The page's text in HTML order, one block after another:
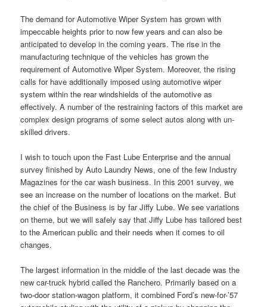
The demand for Automotive Wiper System has grown with
impeccable heights prior to now few years and can also be
anticipated to develop in the coming years. The rise in the
manufacturing technique of the vehicles has grown the
requirement of Automotive Wiper System. Moreover, the rising
calls for have additionally imposed using automotive wiper
system within the rear windshields of the automotive as
effectively. A number of the restraining factors of this market are
complex design programs of some select autos along with un-
skilled drivers.
I wish to touch upon the Fast Lube Enterprise and the annual
survey finished by Auto Laundry News, one of the few Industry
Magazines for the car wash business. In this 2001 survey, we
see an increase on the number of locations on the market. But
the chief of the Business is by far Jiffy Lube. We see variations
on theme, but we will safely say that Jiffy Lube has tailored best
to the American public and their needs when it comes to oil
changes.
The largest information in the middle of the last decade was the
new car-truck hybrid called the Ranchero. Primarily based on a
two-door station-wagon platform, it combined Ford’s new-for-’57